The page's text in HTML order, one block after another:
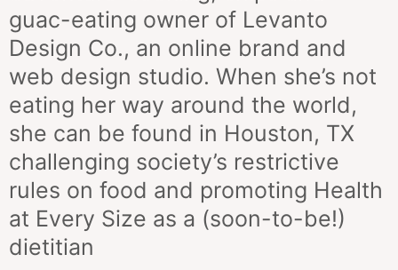
guac-eating owner of Levanto
Design Co., an online brand and
web design studio. When she’s not
eating her way around the world,
she can be found in Houston, TX
challenging society’s restrictive
rules on food and promoting Health
at Every Size as a (soon-to-be!)
dietitian